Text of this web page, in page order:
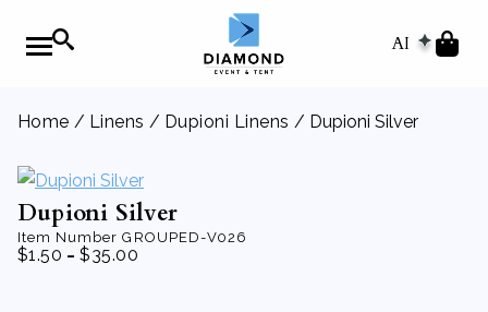
AI
Home / Linens / Dupioni Linens / Dupioni Silver
Dupioni Silver
Item NumberGROUPED-V026
$1.50 -$35.00